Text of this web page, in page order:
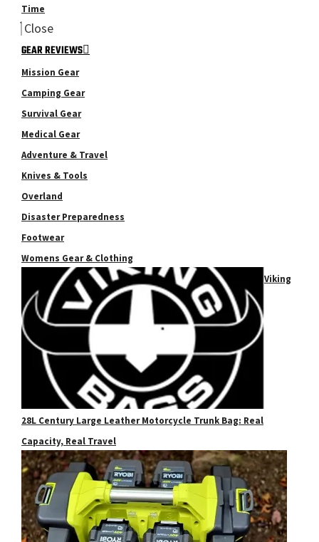
Time
Close
GEAR REVIEWS
Mission Gear
Camping Gear
Survival Gear
Medical Gear
Adventure & Travel
Knives & Tools
Overland
Disaster Preparedness
Footwear
Womens Gear & Clothing
Viking
28L Century Large Leather Motorcycle Trunk Bag: Real
Capacity, Real Travel